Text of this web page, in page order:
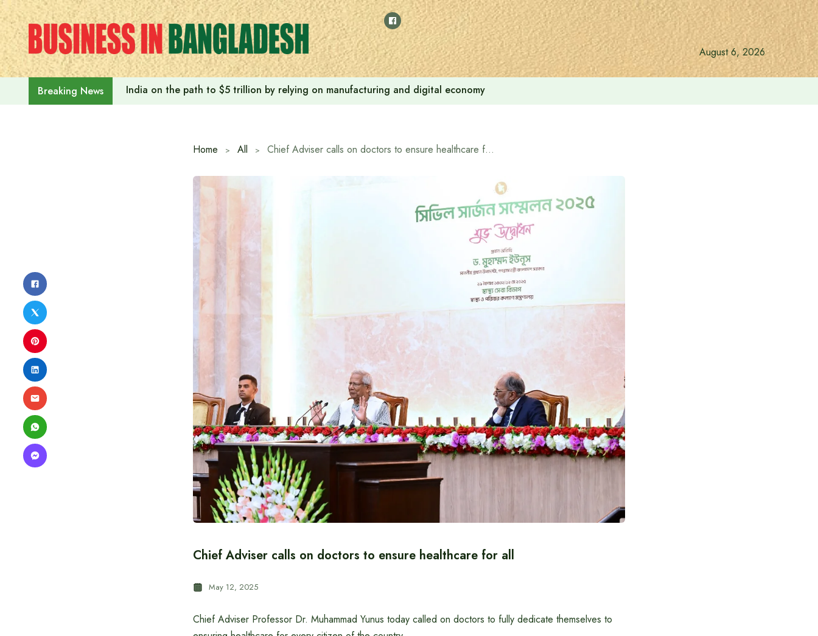
Skip
to
content
August 6, 2026
Breaking News India on the path to $5 trillion by relying on manufacturing and digital economy
Home All Chief Adviser calls on doctors to ensure healthcare for all
Chief Adviser calls on doctors to ensure healthcare for all
May 12, 2025
Chief Adviser Professor Dr. Muhammad Yunus today called on doctors to fully dedicate themselves to